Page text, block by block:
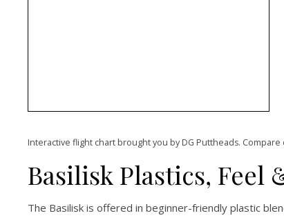
Interactive flight chart brought you by DG Puttheads. Compare
Basilisk Plastics, Feel
The Basilisk is offered in beginner-friendly plastic